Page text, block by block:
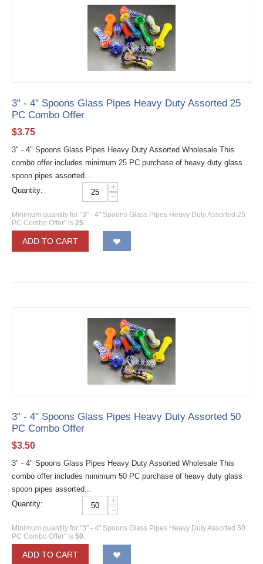
3" - 4" Spoons Glass Pipes Heavy Duty Assorted 25
PC Combo Offer
$3.75
3" - 4" Spoons Glass Pipes Heavy Duty Assorted Wholesale This
combo offer includes minimum 25 PC purchase of heavy duty glass
spoon pipes assorted...
Quantity:
+
−
Minimum quantity for "3" - 4" Spoons Glass Pipes Heavy Duty Assorted 25
PC Combo Offer" is 25.
ADD TO CART
3" - 4" Spoons Glass Pipes Heavy Duty Assorted 50
PC Combo Offer
$3.50
3" - 4" Spoons Glass Pipes Heavy Duty Assorted Wholesale This
combo offer includes minimum 50 PC purchase of heavy duty glass
spoon pipes assorted...
Quantity:
+
−
Minimum quantity for "3" - 4" Spoons Glass Pipes Heavy Duty Assorted 50
PC Combo Offer" is 50.
ADD TO CART